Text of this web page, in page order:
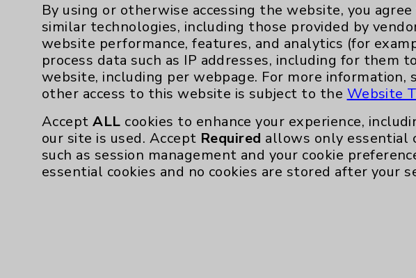
Resources
Affiliation Verification
Chargemaster
Community Health Needs Assessment & Benefits
By using or otherwise accessing the website, you
similar technologies, including those provided by
website performance, features, and analytics (for
process data such as IP addresses, including for them
website, including per webpage. For more information,
other access to this website is subject to the Website
AcceptALL cookies to enhance your experience,
our site is used. Accept Required allows only essential
such as session management and your cookie
essential cookies and no cookies are stored after your